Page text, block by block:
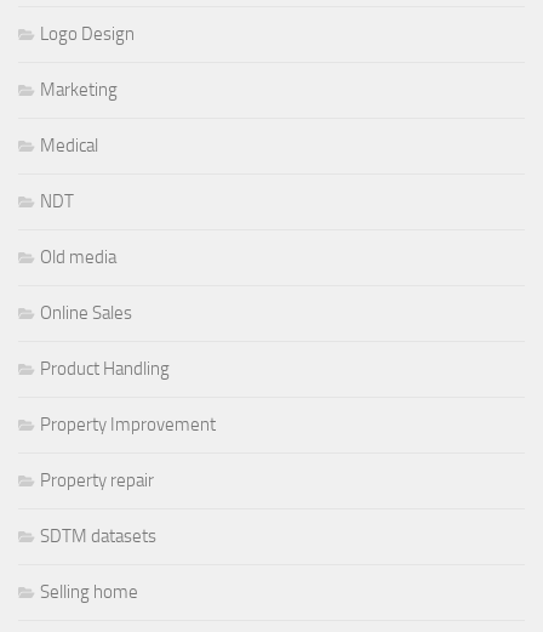
Logo Design
Marketing
Medical
NDT
Old media
Online Sales
Product Handling
Property Improvement
Property repair
SDTM datasets
Selling home